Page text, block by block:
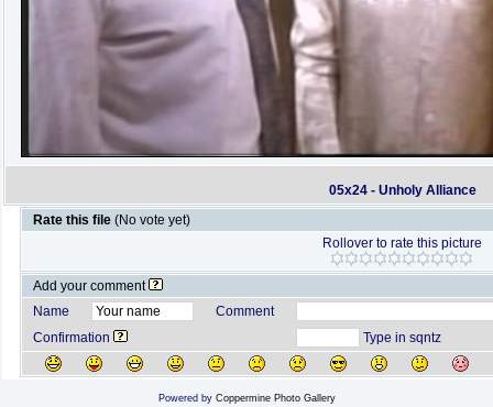
05x24 - Unholy Alliance
Rate this file (No vote yet)
Rollover to rate this picture
Add your comment
Name
Comment
Confirmation
Type in sqntz
Powered by Coppermine Photo Gallery